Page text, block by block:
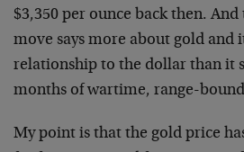
$3,350 per ounce back then.
move says more about gold and
relationship to the dollar than it
months of wartime, range-
My point is that the gold price